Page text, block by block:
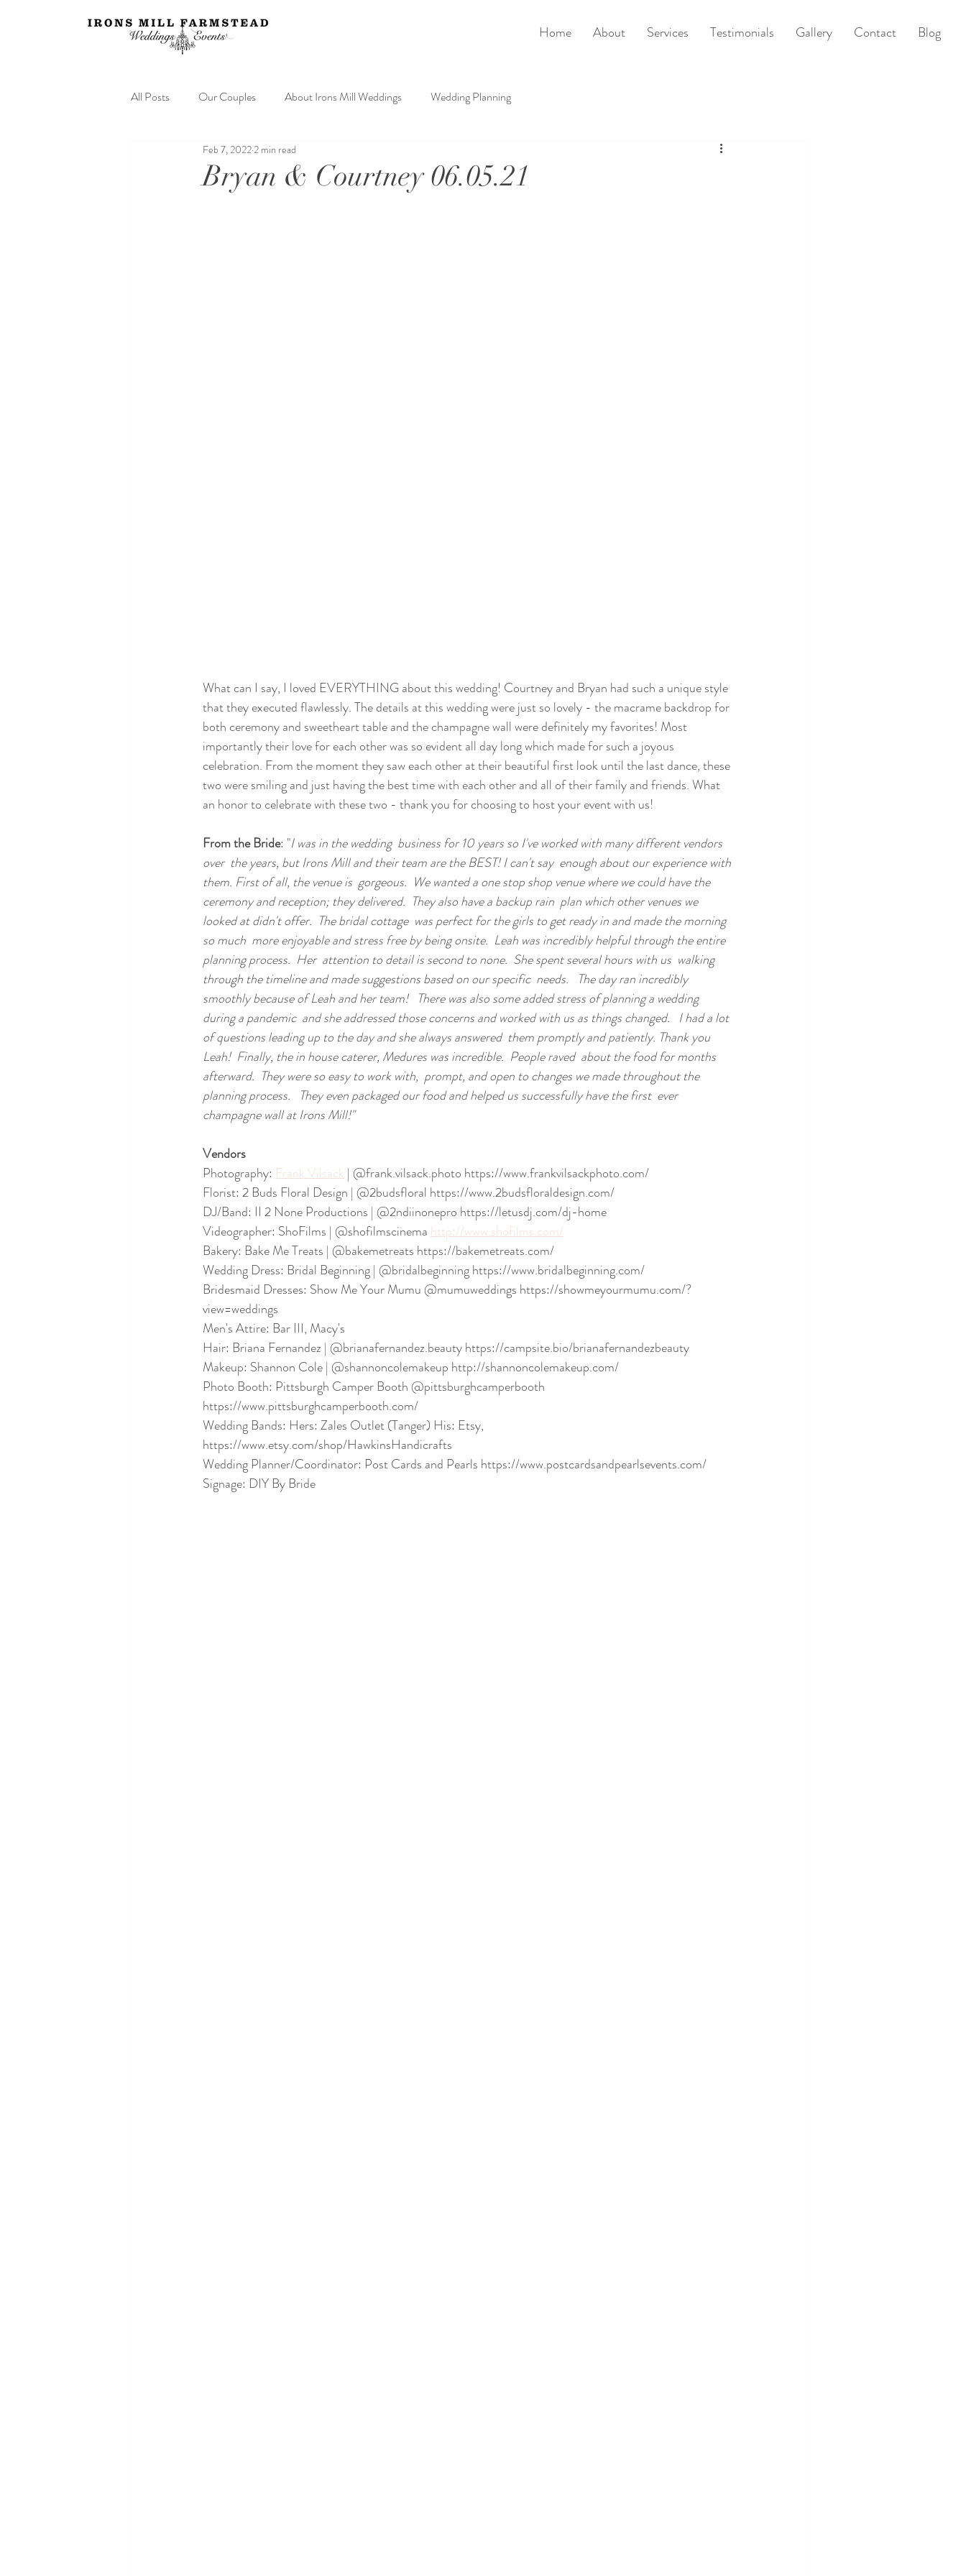
Home About Services Testimonials Gallery Contact Blog
All Posts Our Couples About Irons Mill Weddings Wedding Planning
Bryan & Courtney 06.05.21
Feb 7, 2022 2 min read
What can I say, I loved EVERYTHING about this wedding! Courtney and Bryan had such a unique style
that they executed flawlessly. The details at this wedding were just so lovely - the macrame backdrop for
both ceremony and sweetheart table and the champagne wall were definitely my favorites! Most
importantly their love for each other was so evident all day long which made for such a joyous
celebration. From the moment they saw each other at their beautiful first look until the last dance, these
two were smiling and just having the best time with each other and all of their family and friends. What
an honor to celebrate with these two - thank you for choosing to host your event with us!
From the Bride: "I was in the wedding  business for 10 years so I've worked with many different vendors
over  the years, but Irons Mill and their team are the BEST! I can't say  enough about our experience with
them. First of all, the venue is  gorgeous.  We wanted a one stop shop venue where we could have the
ceremony and reception; they delivered.  They also have a backup rain  plan which other venues we
looked at didn't offer.  The bridal cottage  was perfect for the girls to get ready in and made the morning
so much  more enjoyable and stress free by being onsite.  Leah was incredibly helpful through the entire
planning process.  Her  attention to detail is second to none.  She spent several hours with us  walking
through the timeline and made suggestions based on our specific  needs.   The day ran incredibly
smoothly because of Leah and her team!   There was also some added stress of planning a wedding
during a pandemic  and she addressed those concerns and worked with us as things changed.   I had a lot
of questions leading up to the day and she always answered  them promptly and patiently. Thank you
Leah!  Finally, the in house caterer, Medures was incredible.  People raved  about the food for months
afterward.  They were so easy to work with,  prompt, and open to changes we made throughout the
planning process.   They even packaged our food and helped us successfully have the first  ever
champagne wall at Irons Mill!"
Vendors
Photography: Frank Vilsack | @frank.vilsack.photo https://www.frankvilsackphoto.com/
Florist: 2 Buds Floral Design | @2budsfloral https://www.2budsfloraldesign.com/
DJ/Band: II 2 None Productions | @2ndiinonepro https://letusdj.com/dj-home
Videographer: ShoFilms | @shofilmscinema http://www.shofilms.com/
Bakery: Bake Me Treats | @bakemetreats https://bakemetreats.com/
Wedding Dress: Bridal Beginning | @bridalbeginning https://www.bridalbeginning.com/
Bridesmaid Dresses: Show Me Your Mumu @mumuweddings https://showmeyourmumu.com/?
view=weddings
Men's Attire: Bar III, Macy's
Hair: Briana Fernandez | @brianafernandez.beauty https://campsite.bio/brianafernandezbeauty
Makeup: Shannon Cole | @shannoncolemakeup http://shannoncolemakeup.com/
Photo Booth: Pittsburgh Camper Booth @pittsburghcamperbooth
https://www.pittsburghcamperbooth.com/
Wedding Bands: Hers: Zales Outlet (Tanger) His: Etsy,
https://www.etsy.com/shop/HawkinsHandicrafts
Wedding Planner/Coordinator: Post Cards and Pearls https://www.postcardsandpearlsevents.com/
Signage: DIY By Bride